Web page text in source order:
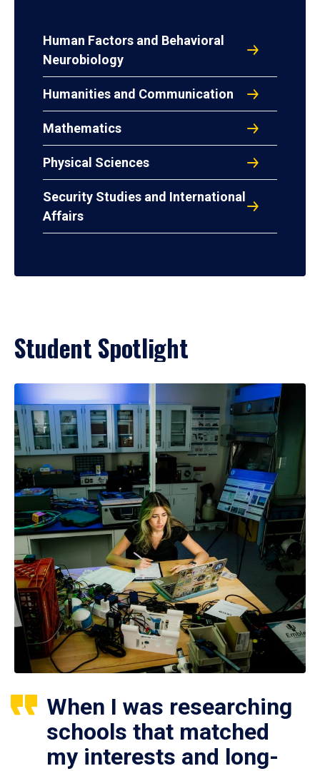
Human Factors and Behavioral
Neurobiology
Humanities and Communication
Mathematics
Physical Sciences
Security Studies and International
Affairs
Student Spotlight
When I was researching
schools that matched
my interests and long-